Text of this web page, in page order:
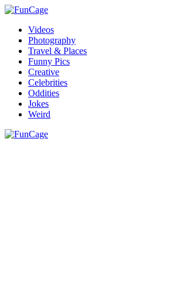
Videos
Photography
Travel & Places
Funny Pics
Creative
Celebrities
Oddities
Jokes
Weird